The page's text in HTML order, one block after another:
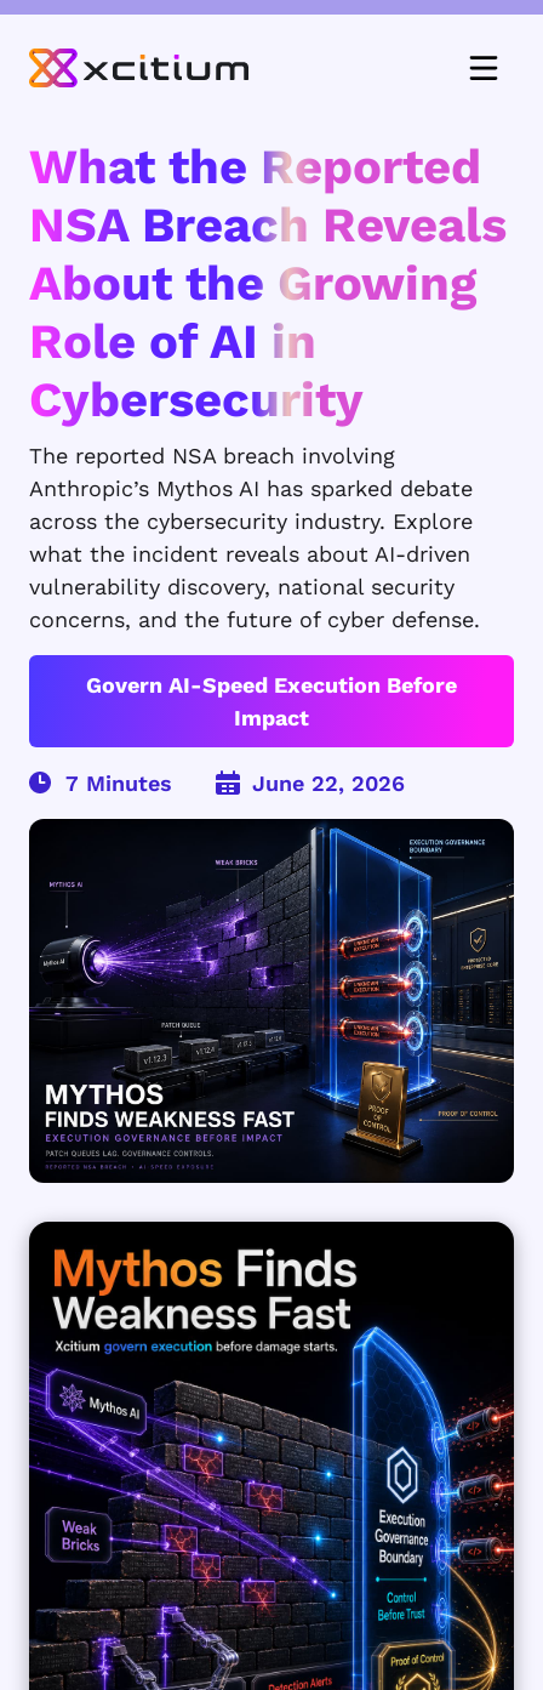
What the Reported
NSA Breach Reveals
About the Growing
Role of AI in
Cybersecurity
The reported NSA breach involving
Anthropic’s Mythos AI has sparked debate
across the cybersecurity industry. Explore
what the incident reveals about AI-driven
vulnerability discovery, national security
concerns, and the future of cyber defense.
Govern AI-Speed Execution Before
Impact
June 22, 2026